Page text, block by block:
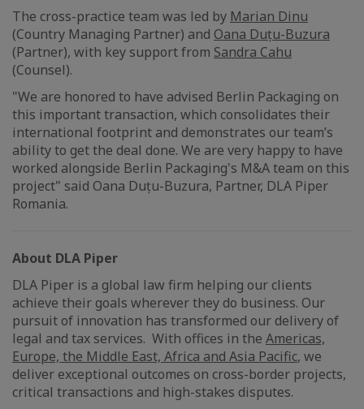
The cross-practice team was led by Marian Dinu
(Country Managing Partner) and Oana Duțu-Buzura
(Partner), with key support from Sandra Cahu
(Counsel).
"We are honored to have advised Berlin Packaging on
this important transaction, which consolidates their
international footprint and demonstrates our team’s
ability to get the deal done. We are very happy to have
worked alongside Berlin Packaging's M&A team on this
project" said Oana Duțu-Buzura, Partner, DLA Piper
Romania.
About DLA Piper
DLA Piper is a global law firm helping our clients
achieve their goals wherever they do business. Our
pursuit of innovation has transformed our delivery of
legal and tax services. With offices in the Americas,
Europe, the Middle East, Africa and Asia Pacific, we
deliver exceptional outcomes on cross-border projects,
critical transactions and high-stakes disputes.